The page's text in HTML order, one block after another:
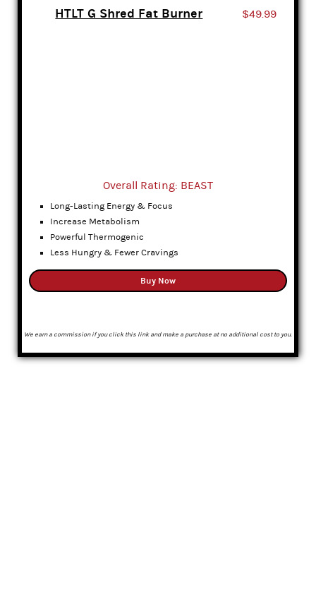
HTLT G Shred Fat Burner $49.99
Overall Rating: BEAST
Long-Lasting Energy & Focus
Increase Metabolism
Powerful Thermogenic
Less Hungry & Fewer Cravings
Buy Now
We earn a commission if you click this link and make a purchase at no additional cost to you.